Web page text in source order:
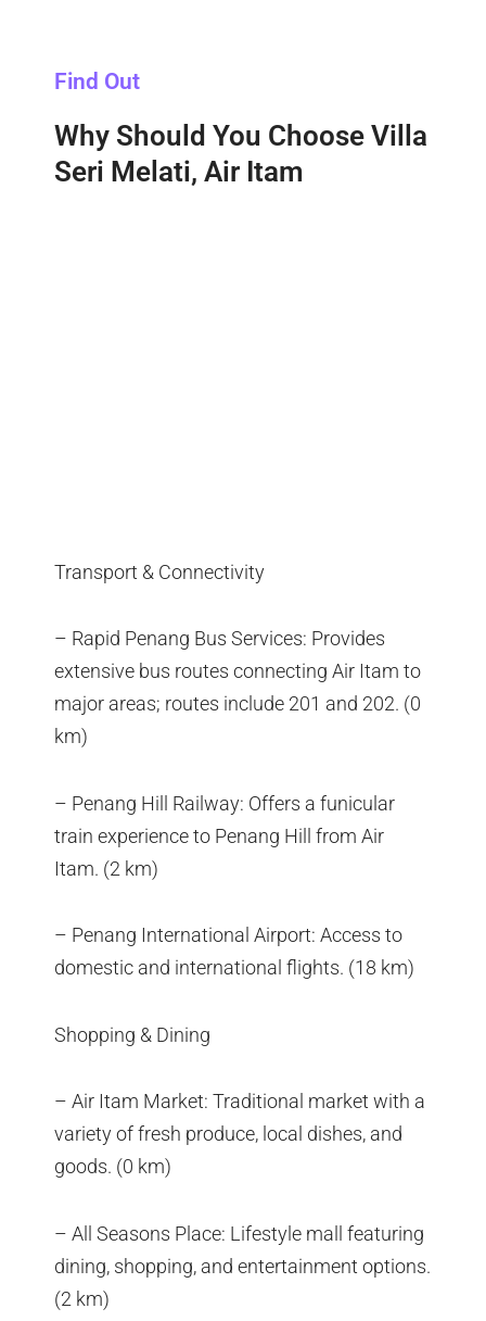
Find Out
Why Should You Choose Villa
Seri Melati, Air Itam
Transport & Connectivity
– Rapid Penang Bus Services: Provides
extensive bus routes connecting Air Itam to
major areas; routes include 201 and 202. (0
km)
– Penang Hill Railway: Offers a funicular
train experience to Penang Hill from Air
Itam. (2 km)
– Penang International Airport: Access to
domestic and international flights. (18 km)
Shopping & Dining
– Air Itam Market: Traditional market with a
variety of fresh produce, local dishes, and
goods. (0 km)
– All Seasons Place: Lifestyle mall featuring
dining, shopping, and entertainment options.
(2 km)